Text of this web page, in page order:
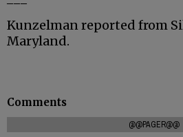
Kunzelman reported from
Maryland.
Comments
@@PAGER@@